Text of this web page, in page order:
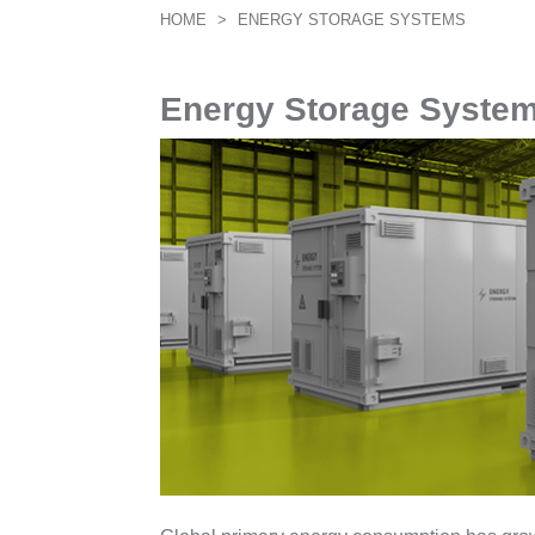
HOME > ENERGY STORAGE SYSTEMS
Energy Storage